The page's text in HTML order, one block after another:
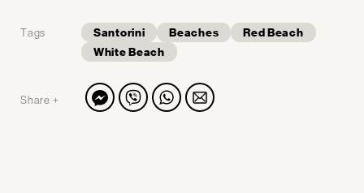
Tags Santorini Beaches
Red Beach
White Beach
Share +